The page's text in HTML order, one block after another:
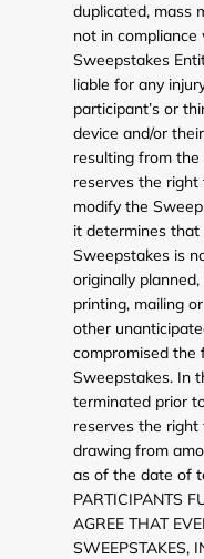
duplicated, mass
not in
Sweepstakes
liable for any
participant’s or
device and/or
resulting from
reserves the
modify the
it determines
Sweepstakes is
originally
printing, mailing
other
compromised the
Sweepstakes. In
terminated prior
reserves the right
drawing from
as of the date of
PARTICIPANTS
AGREE THAT
SWEEPSTAKES,